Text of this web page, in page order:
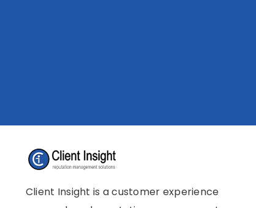
Client Insight is a customer experience